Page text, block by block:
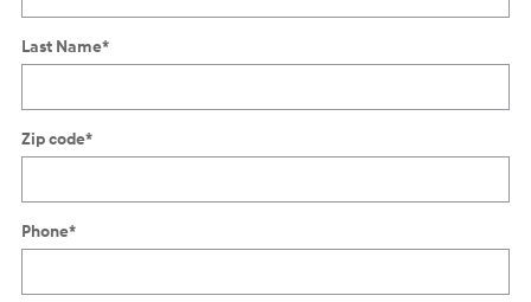
Last Name*
Zip code*
Phone*